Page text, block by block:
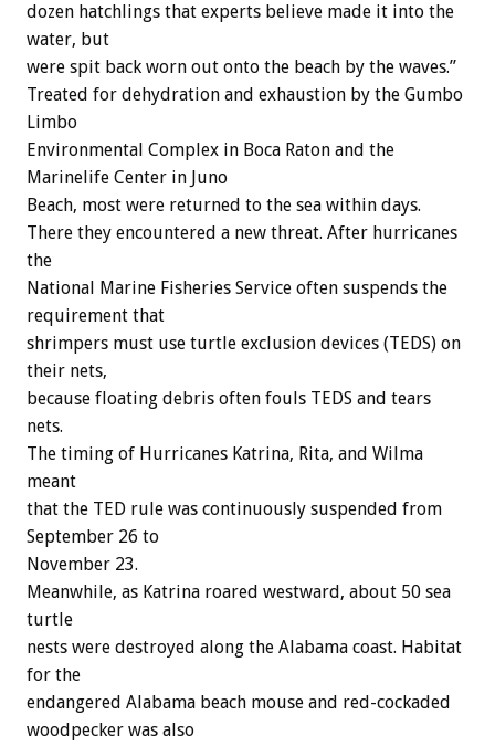
dozen hatchlings that experts believe made it into the
water, but
were spit back worn out onto the beach by the waves.”
Treated for dehydration and exhaustion by the Gumbo
Limbo
Environmental Complex in Boca Raton and the
Marinelife Center in Juno
Beach, most were returned to the sea within days.
There they encountered a new threat. After hurricanes
the
National Marine Fisheries Service often suspends the
requirement that
shrimpers must use turtle exclusion devices (TEDS) on
their nets,
because floating debris often fouls TEDS and tears
nets.
The timing of Hurricanes Katrina, Rita, and Wilma
meant
that the TED rule was continuously suspended from
September 26 to
November 23.
Meanwhile, as Katrina roared westward, about 50 sea
turtle
nests were destroyed along the Alabama coast. Habitat
for the
endangered Alabama beach mouse and red-cockaded
woodpecker was also